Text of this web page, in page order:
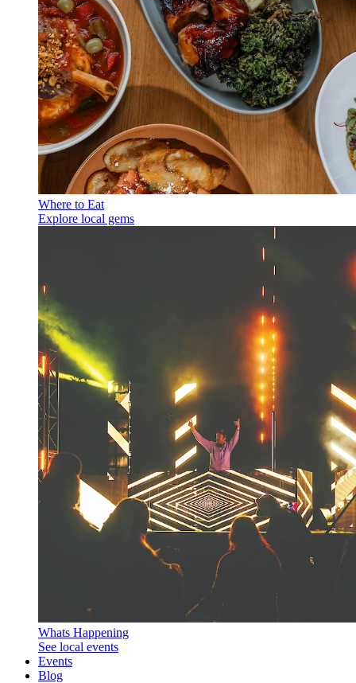
Where to Eat
Explore local gems
Whats Happening
See local events
Events
Blog